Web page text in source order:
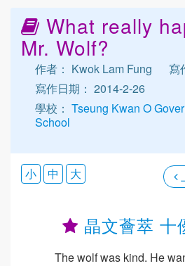
What really
Mr. Wolf?
作者： Kwok Lam Fung
寫
寫作日期： 2014-2-26
學校： Tseung Kwan O
School
小 中 大
晶文薈萃 十
The wolf was kind. He